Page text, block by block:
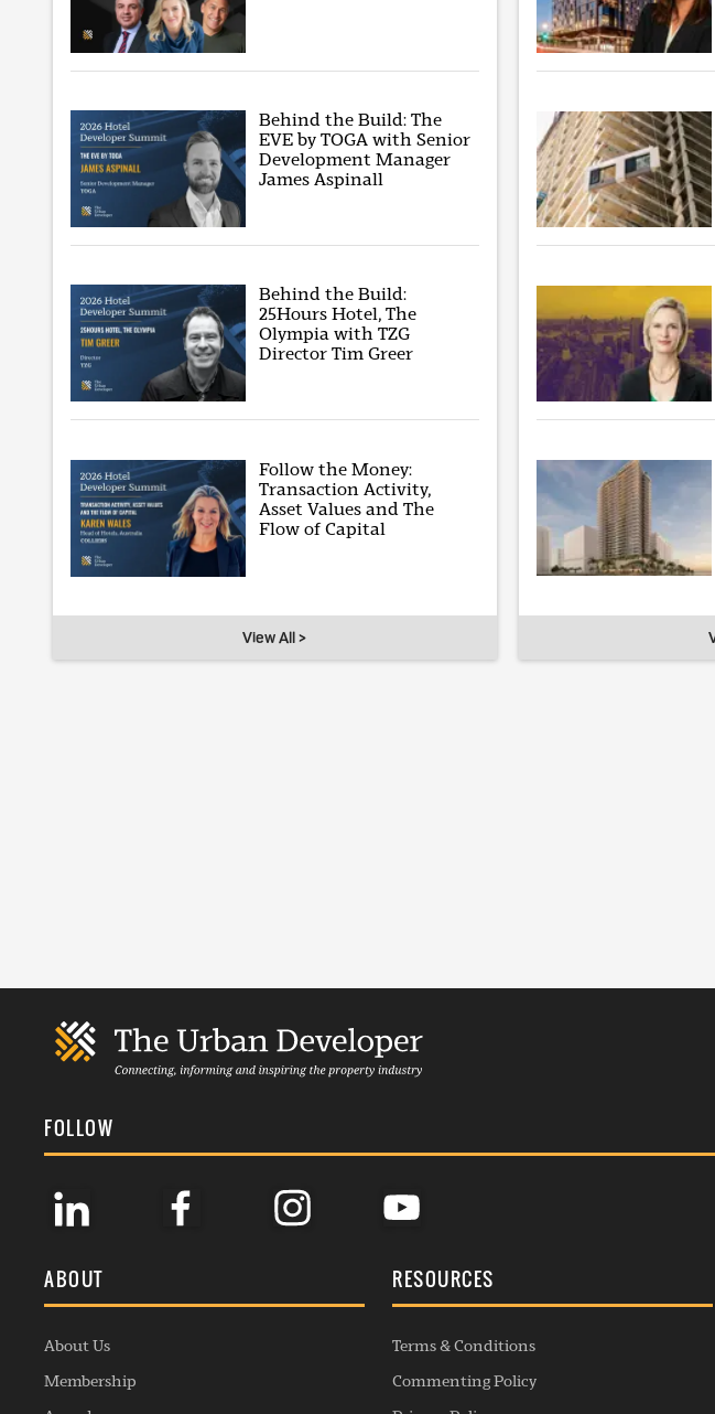
Behind the Build: The
EVE by TOGA with Senior
Development Manager
James Aspinall
Behind the Build:
25Hours Hotel, The
Olympia with TZG
Director Tim Greer
Follow the Money:
Transaction Activity,
Asset Values and The
Flow of Capital
View All >
FOLLOW
ABOUT
About Us
Membership
RESOURCES
Terms & Conditions
Commenting Policy